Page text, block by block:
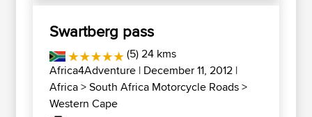
Swartberg pass
(5) 24 kms
Africa4Adventure | December 11, 2012 |
Africa>South Africa Motorcycle Roads>
Western Cape